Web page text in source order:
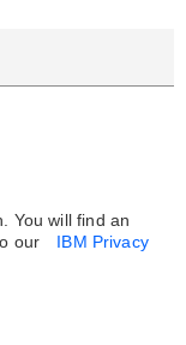
You will find an
our
IBM Privacy